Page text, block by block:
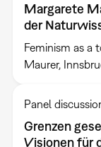
Margarete
der
Feminism as a
Maurer,
Panel
Grenzen
Visionen für